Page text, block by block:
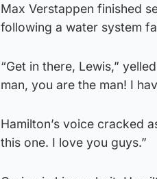
Max Verstappen finished
following a water system
“Get in there, Lewis,”
man, you are the man! I
Hamilton’s voice cracked
this one. I love you guys.”